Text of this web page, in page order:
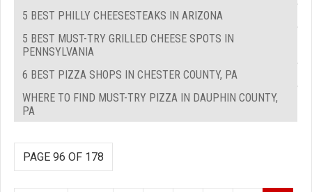
5 BEST PHILLY CHEESESTEAKS IN ARIZONA
5 BEST MUST-TRY GRILLED CHEESE SPOTS IN
PENNSYLVANIA
6 BEST PIZZA SHOPS IN CHESTER COUNTY, PA
WHERE TO FIND MUST-TRY PIZZA IN DAUPHIN COUNTY,
PA
PAGE 96 OF 178